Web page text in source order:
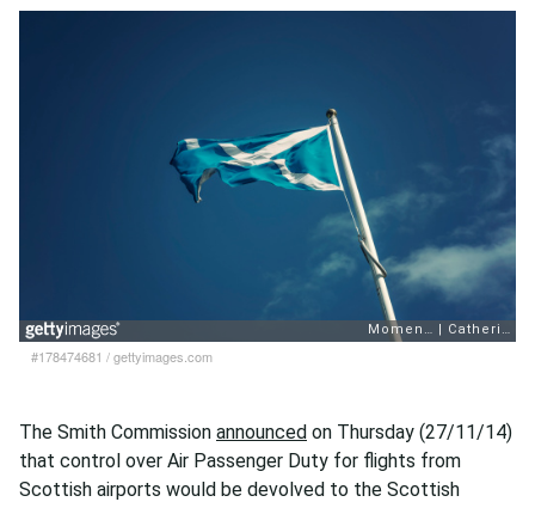
#178474681 /gettyimages.com
The Smith Commission announced on Thursday (27/11/14)
that control over Air Passenger Duty for flights from
Scottish airports would be devolved to the Scottish